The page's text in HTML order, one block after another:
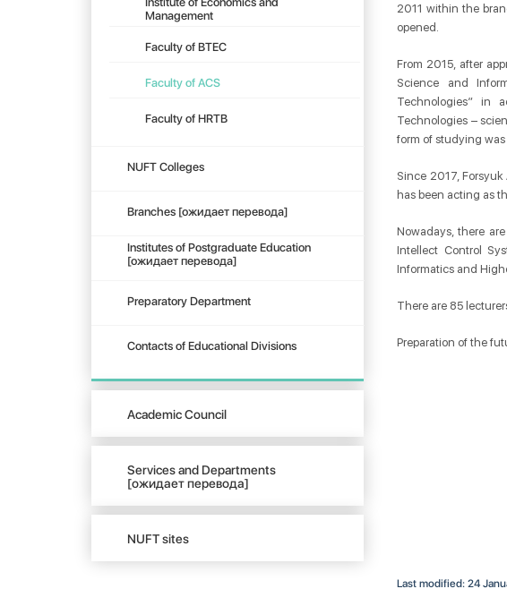
Management
Faculty of BTEC
Faculty of ACS
Faculty of HRTB
NUFT Colleges
Branches [ожидает перевода]
Institutes of Postgraduate Education
[ожидает перевода]
Preparatory Department
Contacts of Educational Divisions
Academic Council
Services and Departments
[ожидает перевода]
NUFT sites
2011 within the
opened.
From 2015, after
Science and
Technologies” in
Technologies –
form of studying
Since 2017,
has been acting as
Nowadays, there
Intellect Control
Informatics and
There are 85
Preparation of the
Last modified: 24